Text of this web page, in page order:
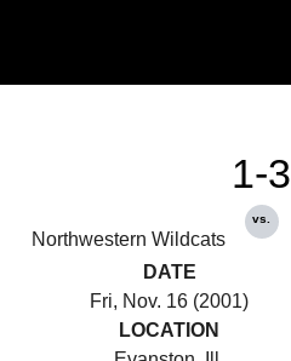
Northwestern Wildcats
1-3
vs.
DATE
Fri, Nov. 16 (2001)
LOCATION